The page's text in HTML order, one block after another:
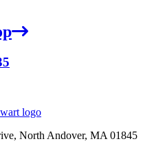
North Andover, MA 01845